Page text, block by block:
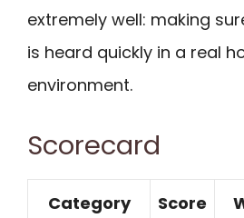
extremely well: making
is heard quickly in a real
environment.
Scorecard
Category Score